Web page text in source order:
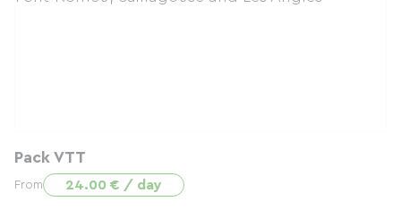
Pack VTT
From 24.00 € / day